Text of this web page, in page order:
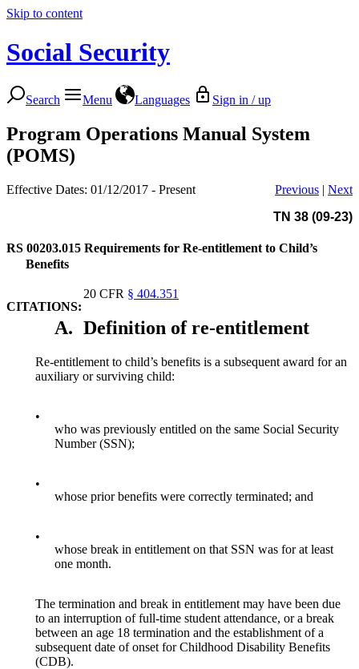
Skip to content
Social Security
Search Menu Languages Sign in / up
Program Operations Manual System
(POMS)
Effective Dates: 01/12/2017 - Present Previous | Next
TN 38 (09-23)
RS 00203.015 Requirements for Re-entitlement to Child’s
Benefits
CITATIONS:
20 CFR § 404.351
A. Definition of re-entitlement
Re-entitlement to child’s benefits is a subsequent award for an
auxiliary or surviving child:
•
who was previously entitled on the same Social Security
Number (SSN);
•
whose prior benefits were correctly terminated; and
•
whose break in entitlement on that SSN was for at least
one month.
The termination and break in entitlement may have been due
to an interruption of full-time student attendance, or a break
between an age 18 termination and the establishment of a
subsequent date of onset for Childhood Disability Benefits
(CDB).